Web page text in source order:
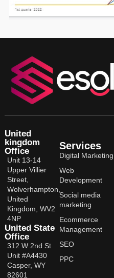
United
kingdom
Office
Unit 13-14
Upper Villier
Street,
Wolverhampton,
United
Kingdom, WV2
4NP
United State
Office
312 W 2nd St
Unit #A4430
Casper, WY
82601
Services
Digital Marketing
Web
Development
Social media
marketing
Ecommerce
Management
SEO
PPC